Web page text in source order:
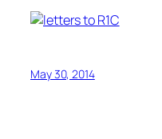
May 30, 2014